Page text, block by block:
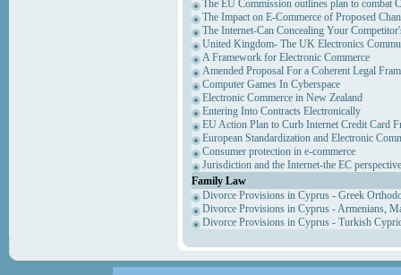
The EU Commission outlines plan to combat
The Impact on E-Commerce of Proposed
The Internet-Can Concealing Your
United Kingdom- The UK Electronics
A Framework for Electronic Commerce
Amended Proposal For a Coherent Legal
Computer Games In Cyberspace
Electronic Commerce in New Zealand
Entering Into Contracts Electronically
EU Action Plan to Curb Internet Credit Card
European Standardization and Electronic
Consumer protection in e-commerce
Jurisdiction and the Internet-the EC perspective
Family Law
Divorce Provisions in Cyprus - Greek
Divorce Provisions in Cyprus - Armenians,
Divorce Provisions in Cyprus - Turkish